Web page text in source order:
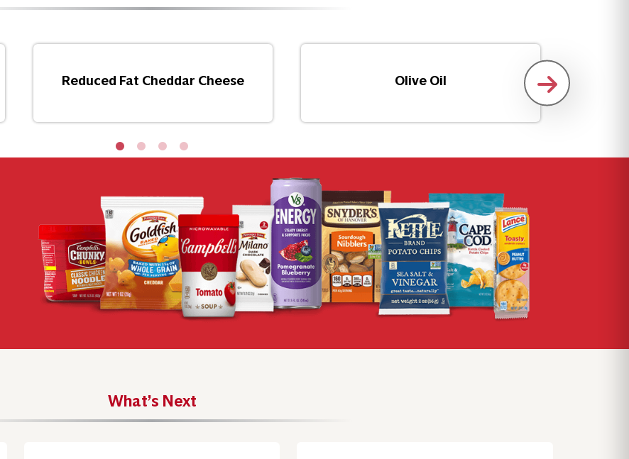
Reduced Fat Cheddar Cheese Olive Oil
What’s Next